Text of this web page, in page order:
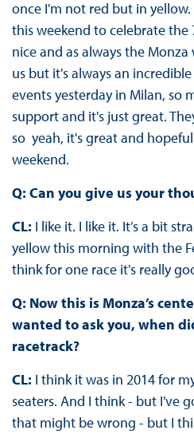
once I'm not red but in
this weekend to celebrate the
nice and as always the
us but it's always an
events yesterday in Milan, so
support and it's just great.
so yeah, it's great and
weekend.
Q: Can you give us your
CL: I like it. I like it. It’s a bit
yellow this morning with the
think for one race it's really
Q: Now this is Monza’s
wanted to ask you, when
racetrack?
CL: I think it was in 2014 for
seaters. And I think - but I've
that might be wrong - but I